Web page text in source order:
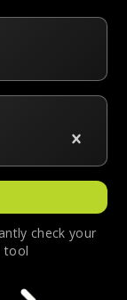
check your
tool